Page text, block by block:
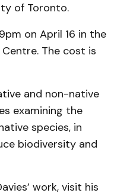
of Toronto.
on April 16 in the
The cost is
and non-native
examining the
species, in
biodiversity and
work, visit his